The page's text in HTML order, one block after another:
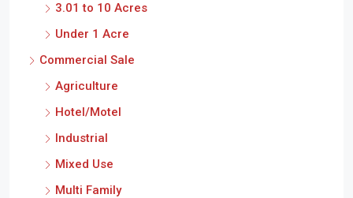
3.01 to 10 Acres
Under 1 Acre
Commercial Sale
Agriculture
Hotel/Motel
Industrial
Mixed Use
Multi Family